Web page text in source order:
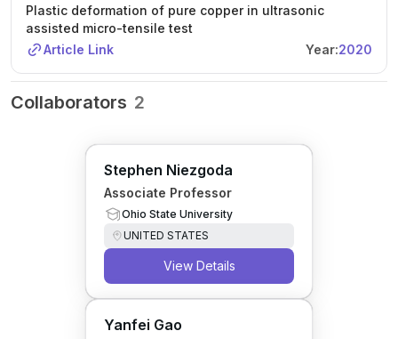
Plastic deformation of pure copper in ultrasonic
assisted micro-tensile test
Article Link
Year:2020
Collaborators 2
Stephen Niezgoda
Associate Professor
Ohio State University
UNITED STATES
View Details
Yanfei Gao